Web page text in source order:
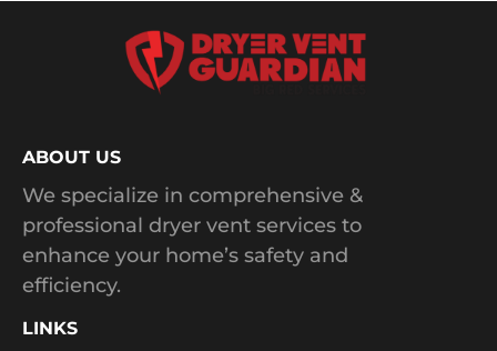
ABOUT US
We specialize in comprehensive &
professional dryer vent services to
enhance your home’s safety and
efficiency.
LINKS